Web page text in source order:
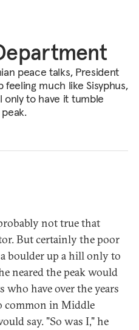
peace talks, President
much like Sisyphus,
only to have it tumble
not true that
But certainly the poor
boulder up a hill only to
neared the peak would
have over the years
common in Middle
say. "So was I," he